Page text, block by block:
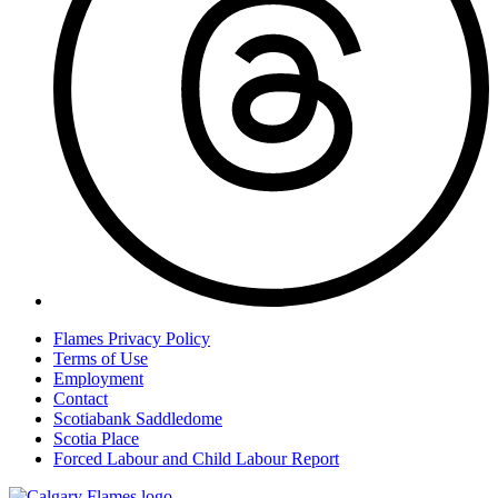
Flames Privacy Policy
Terms of Use
Employment
Contact
Scotiabank Saddledome
Scotia Place
Forced Labour and Child Labour Report